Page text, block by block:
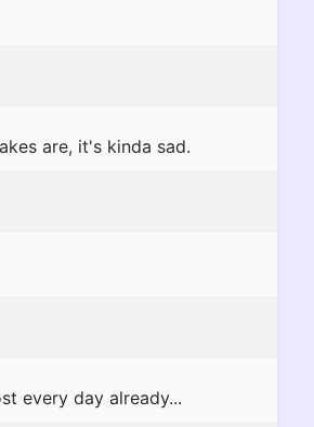
are, it's kinda sad.
every day already...